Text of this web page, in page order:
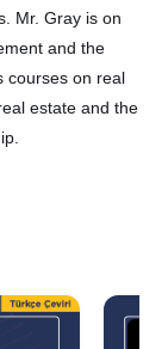
Mr. Gray is on
and the
courses on real
estate and the